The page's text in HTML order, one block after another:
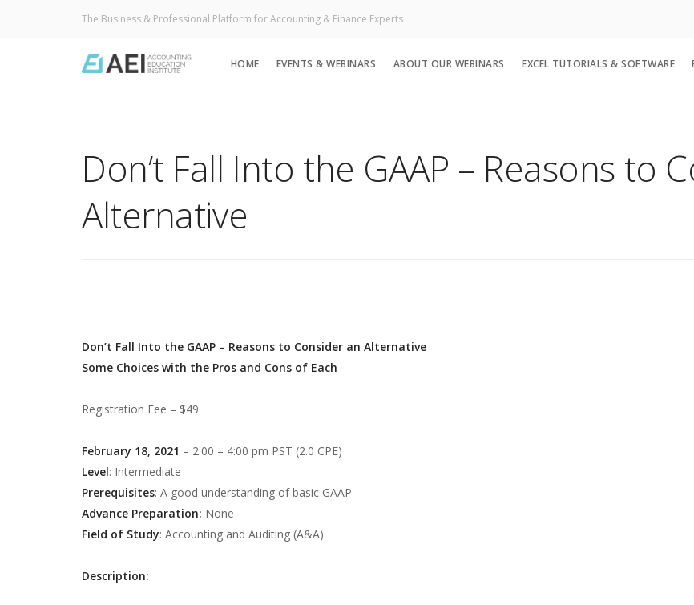
The Business & Professional Platform for Accounting & Finance Experts
HOME EVENTS & WEBINARS ABOUT OUR WEBINARS EXCEL TUTORIALS & SOFTWARE
Don’t Fall Into the GAAP – Reasons to
Alternative
Don’t Fall Into the GAAP – Reasons to Consider an Alternative
Some Choices with the Pros and Cons of Each
Registration Fee – $49
February 18, 2021 – 2:00 – 4:00 pm PST (2.0 CPE)
Level: Intermediate
Prerequisites: A good understanding of basic GAAP
Advance Preparation: None
Field of Study: Accounting and Auditing (A&A)
Description: